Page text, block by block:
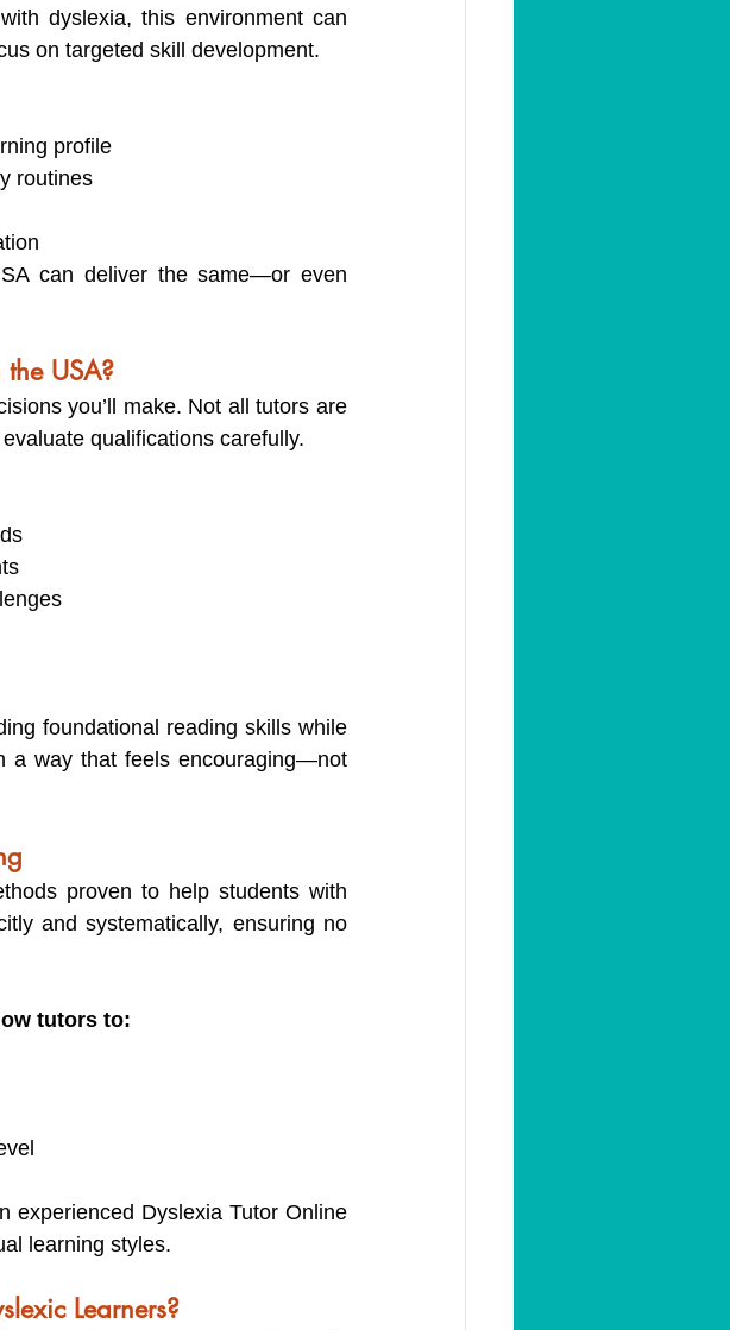
dyslexia, this environment can
on targeted skill development.
profile
routines
can deliver the same—or even
USA?
you’ll make. Not all tutors are
qualifications carefully.
foundational reading skills while
a way that feels encouraging—not
proven to help students with
and systematically, ensuring no
tutors to:
experienced Dyslexia Tutor Online
learning styles.
Learners?